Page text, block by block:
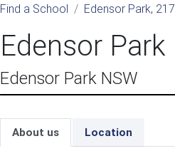
Find a School Edensor Park,
Edensor
Edensor Park NSW
About us Location